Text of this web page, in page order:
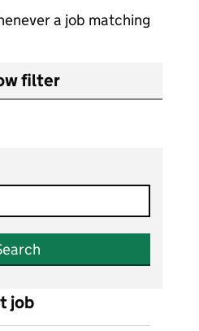
a job matching
filter
job